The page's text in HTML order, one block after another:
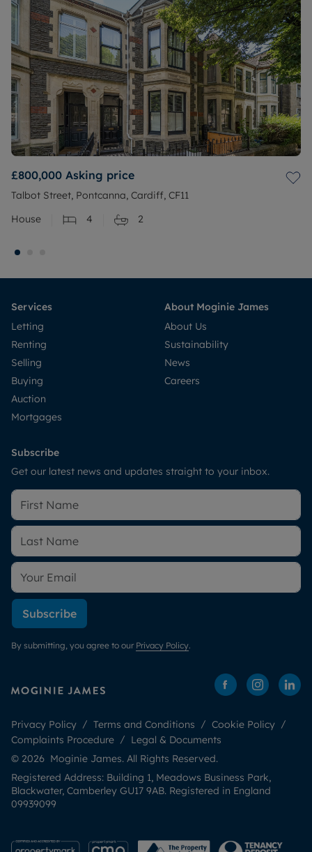
£800,000 Asking price
Talbot Street, Pontcanna, Cardiff, CF11
House
4 2
Services
Letting
Renting
Selling
Buying
Auction
Mortgages
About Moginie James
About Us
Sustainability
News
Careers
Subscribe
Get our latest news and updates straight to your inbox.
Subscribe
By submitting, you agree to our Privacy Policy.
Privacy Policy Terms and Conditions
Cookie Policy
Complaints Procedure
Legal & Documents
© 2026 Moginie James. All Rights Reserved.
Registered Address: Building 1, Meadows Business Park,
Blackwater, Camberley GU17 9AB. Registered in England
09939099